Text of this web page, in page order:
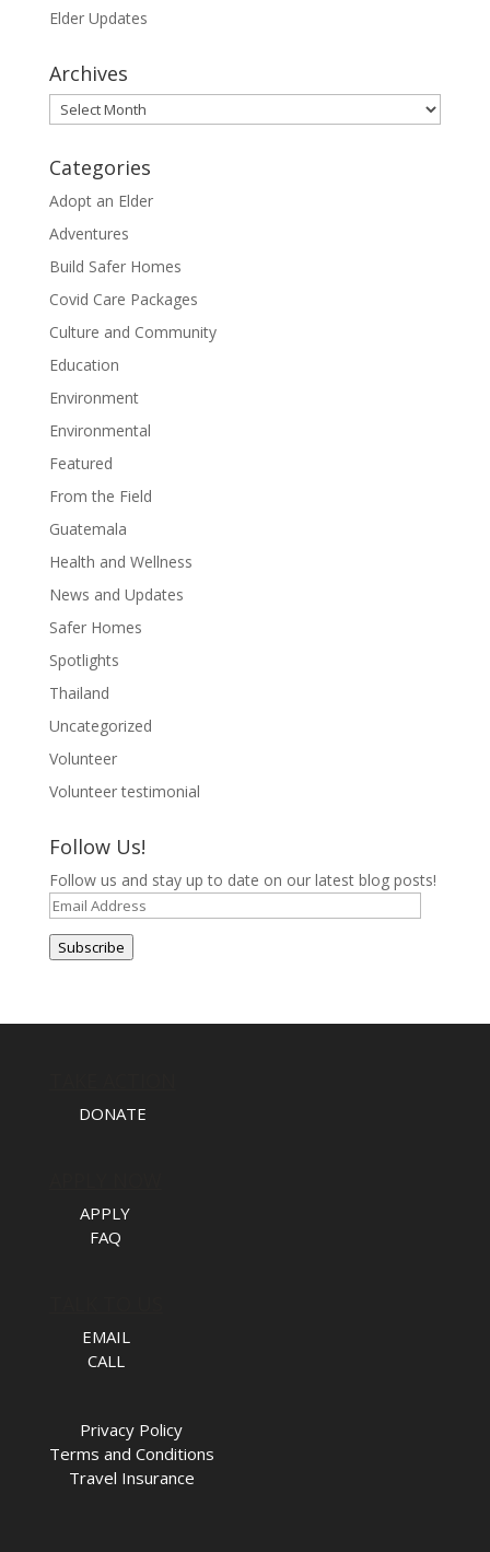
Elder Updates
Archives
Archives
Categories
Adopt an Elder
Adventures
Build Safer Homes
Covid Care Packages
Culture and Community
Education
Environment
Environmental
Featured
From the Field
Guatemala
Health and Wellness
News and Updates
Safer Homes
Spotlights
Thailand
Uncategorized
Volunteer
Volunteer testimonial
Follow Us!
Follow us and stay up to date on our latest blog posts!
Email
Subscribe
DONATE
APPLY
FAQ
EMAIL
CALL
Privacy Policy
Terms and Conditions
Travel Insurance